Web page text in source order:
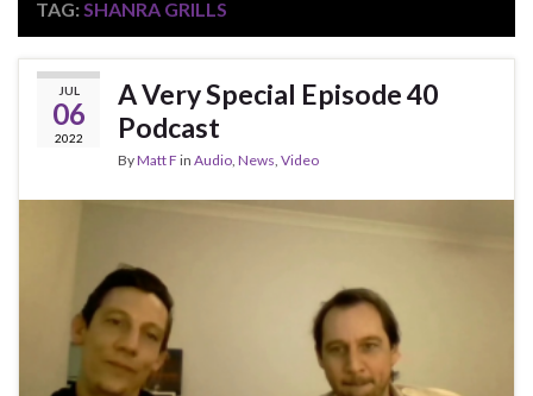
TAG:SHANRA GRILLS
JUL
06
2022
A Very Special Episode 40
Podcast
ByMatt F in Audio News Video